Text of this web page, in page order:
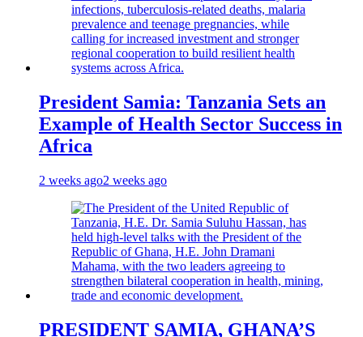
President Samia: Tanzania Sets an
Example of Health Sector Success in
Africa
2 weeks ago2 weeks ago
PRESIDENT SAMIA, GHANA’S